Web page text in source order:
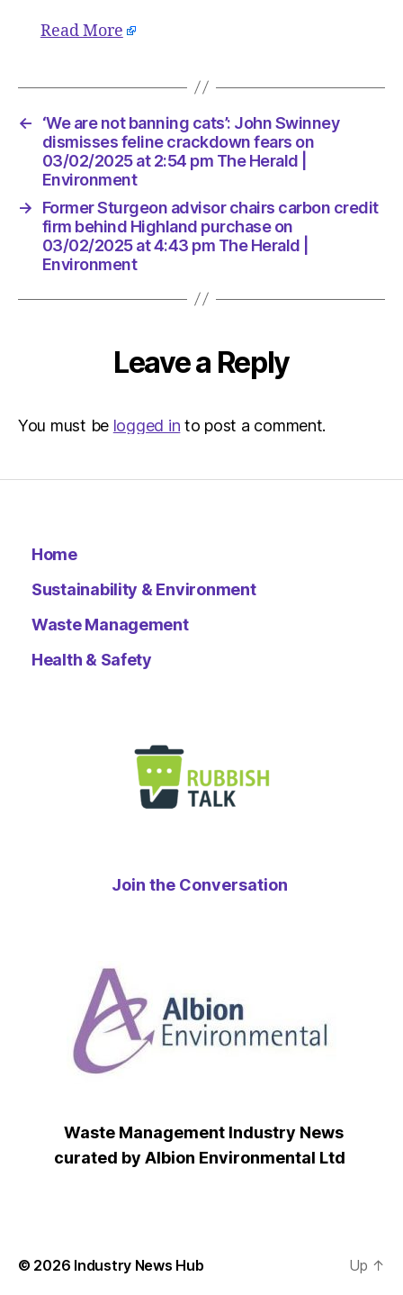
The
Read More
←
‘We are not banning cats’: John Swinney
dismisses feline crackdown fears on
03/02/2025 at 2:54 pm The Herald |
Environment
→
Former Sturgeon advisor chairs carbon credit
firm behind Highland purchase on
03/02/2025 at 4:43 pm The Herald |
Environment
Leave a Reply
You must be logged in to post a comment.
Home
Sustainability & Environment
Waste Management
Health & Safety
Join the Conversation
Waste Management Industry News
curated by Albion Environmental Ltd
© 2026 Industry News Hub Up ↑